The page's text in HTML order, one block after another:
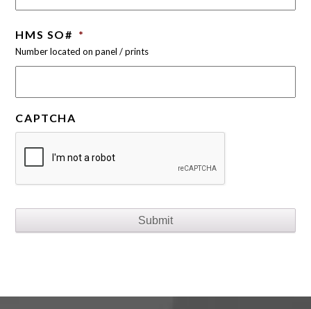
HMS SO# *
Number located on panel / prints
CAPTCHA